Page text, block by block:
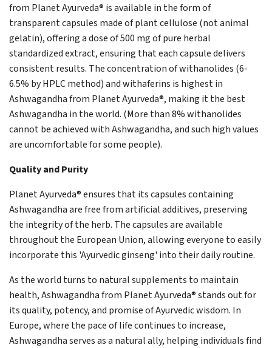
from Planet Ayurveda® is available in the form of
transparent capsules made of plant cellulose (not animal
gelatin), offering a dose of 500 mg of pure herbal
standardized extract, ensuring that each capsule delivers
consistent results. The concentration of withanolides (6-
6.5% by HPLC method) and withaferins is highest in
Ashwagandha from Planet Ayurveda®, making it the best
Ashwagandha in the world. (More than 8% withanolides
cannot be achieved with Ashwagandha, and such high values
are uncomfortable for some people).
Quality and Purity
Planet Ayurveda® ensures that its capsules containing
Ashwagandha are free from artificial additives, preserving
the integrity of the herb. The capsules are available
throughout the European Union, allowing everyone to easily
incorporate this 'Ayurvedic ginseng' into their daily routine.
As the world turns to natural supplements to maintain
health, Ashwagandha from Planet Ayurveda® stands out for
its quality, potency, and promise of Ayurvedic wisdom. In
Europe, where the pace of life continues to increase,
Ashwagandha serves as a natural ally, helping individuals find